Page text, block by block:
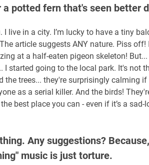
a potted fern that's seen better
I live in a city. I’m lucky to have a tiny
article suggests ANY nature. Piss
at a half-eaten pigeon skeleton!
I started going to the local park. It's not
the trees... they're surprisingly calming
as a serial killer. And the birds!
best place you can - even if it’s a
Any suggestions?
music is just torture.